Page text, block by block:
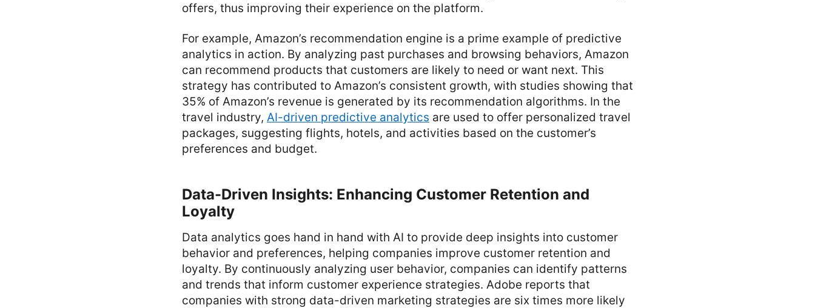
offers, thus improving their experience on the platform.
For example, Amazon’s recommendation engine is a prime example of predictive
analytics in action. By analyzing past purchases and browsing behaviors, Amazon
can recommend products that customers are likely to need or want next. This
strategy has contributed to Amazon’s consistent growth, with studies showing that
35% of Amazon’s revenue is generated by its recommendation algorithms. In the
travel industry, AI-driven predictive analytics are used to offer personalized travel
packages, suggesting flights, hotels, and activities based on the customer’s
preferences and budget.
Data-Driven Insights: Enhancing Customer Retention and
Loyalty
Data analytics goes hand in hand with AI to provide deep insights into customer
behavior and preferences, helping companies improve customer retention and
loyalty. By continuously analyzing user behavior, companies can identify patterns
and trends that inform customer experience strategies. Adobe reports that
companies with strong data-driven marketing strategies are six times more likely